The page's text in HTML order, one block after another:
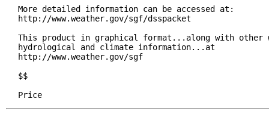
More detailed information can be accessed at:
http://www.weather.gov/sgf/dsspacket
This product in graphical format...along with other
hydrological and climate information...at
http://www.weather.gov/sgf
$$
Price